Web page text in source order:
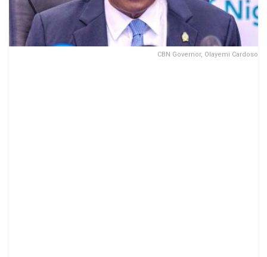
CBN Governor, Olayemi Cardoso